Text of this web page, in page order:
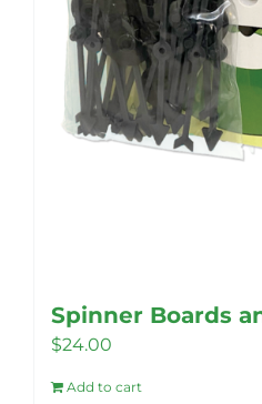
Spinner Boards
$24.00
Add to cart